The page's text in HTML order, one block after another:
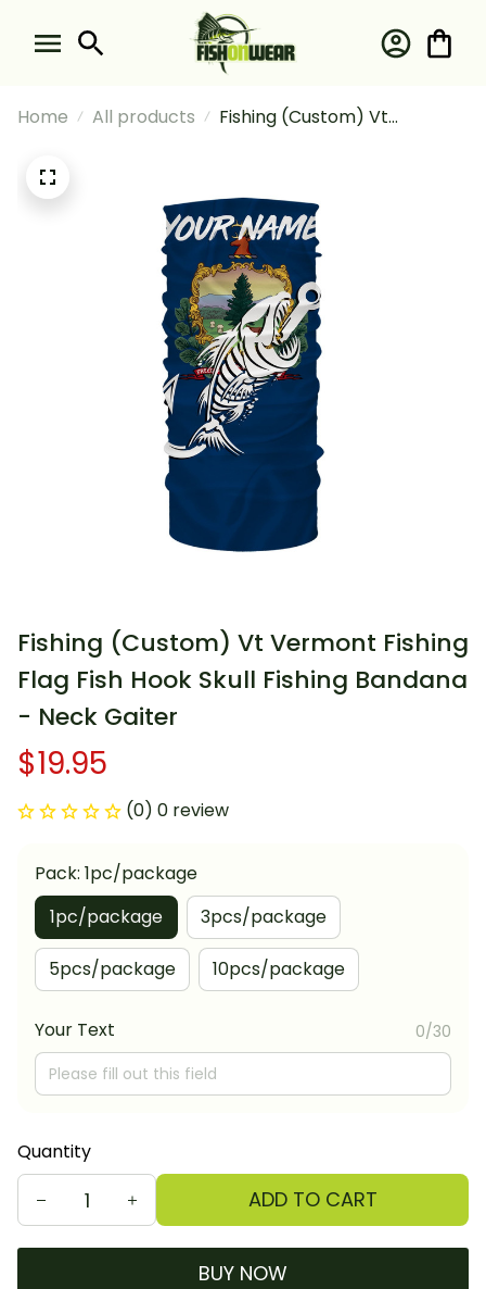
Home All products
Fishing (Custom) Vt
Neck Gaiter
Fishing (Custom) Vt Vermont Fishing
Flag Fish Hook Skull Fishing Bandana
- Neck Gaiter
$19.95
(0) 0 review
Pack: 1pc/package
1pc/package
3pcs/package
5pcs/package 10pcs/package
Your Text 0/30
Quantity
ADD TO CART
BUY NOW